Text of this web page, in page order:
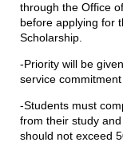
through the Office
before applying for
Scholarship.
-Priority will be
service
-Students must
from their study
should not exceed